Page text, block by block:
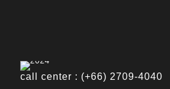
call center : (+66) 2709-4040